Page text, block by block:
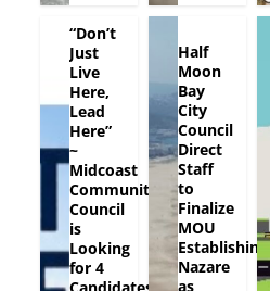
“Don’t
Just
Live
Here,
Lead
Here”
~
Midcoast
Community
Council
is
Looking
for 4
Half
Moon
Bay
City
Council
Direct
Staff
to
Finalize
MOU
Establishing
Nazare
as